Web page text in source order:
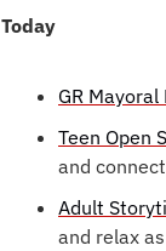
Today
GR Mayoral
Teen Open
and
Adult
and relax